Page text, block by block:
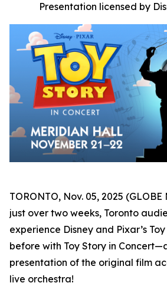
Presentation licensed by
TORONTO, Nov. 05, 2025
just over two weeks, Toronto
experience Disney and Pixar’s
before with Toy Story in Concert
presentation of the original film
live orchestra!